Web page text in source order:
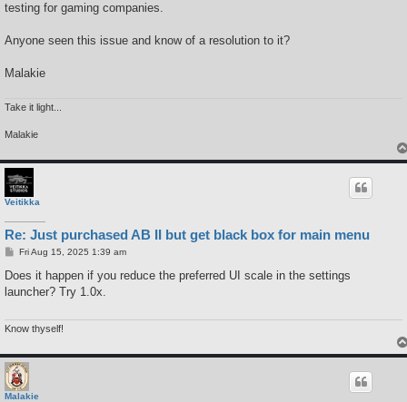
testing for gaming companies.
Anyone seen this issue and know of a resolution to it?
Malakie
Take it light...
Malakie
Veitikka
Re: Just purchased AB II but get black box for main menu
P
s
Fri Aug 15, 2025 1:39 am
Does it happen if you reduce the preferred UI scale in the settings
launcher? Try 1.0x.
Know thyself!
Malakie